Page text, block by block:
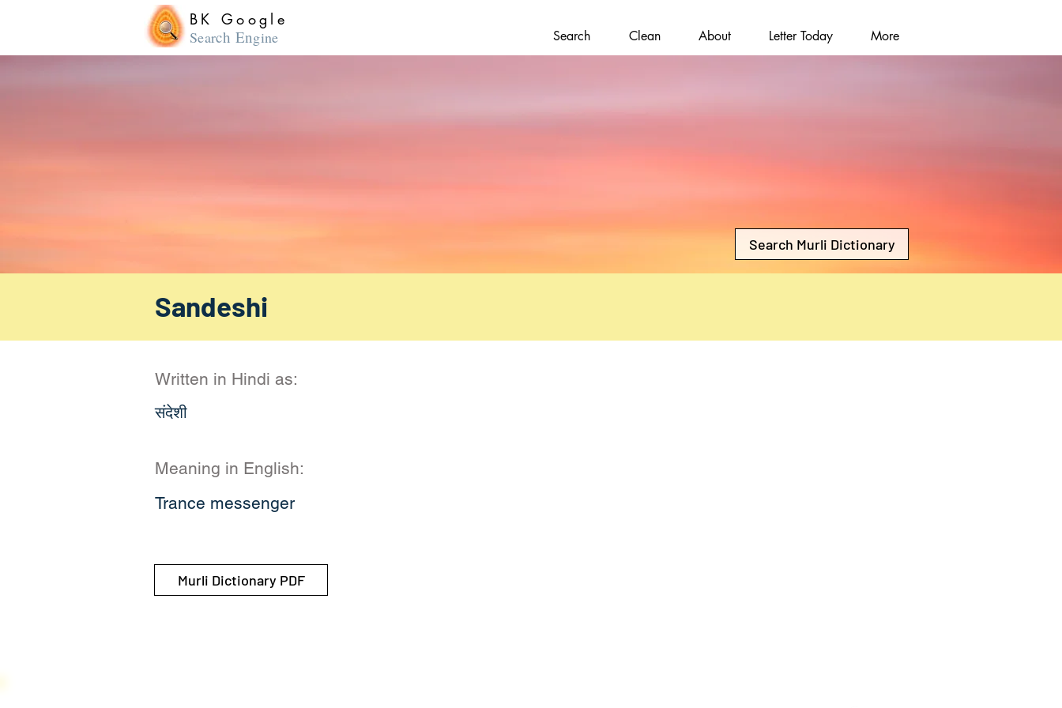
BK Google
Search Engine Search Clean About Letter Today More
Search Murli Dictionary
Sandeshi
Written in Hindi as:
संदेशी
Meaning in English:
Trance messenger
Murli Dictionary PDF